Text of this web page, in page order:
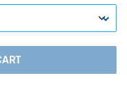
a white circular logo